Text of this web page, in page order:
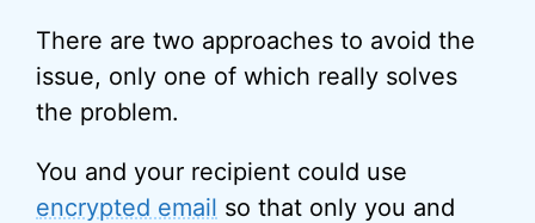
There are two approaches to avoid the
issue, only one of which really solves
the problem.
You and your recipient could use
encrypted email so that only you and